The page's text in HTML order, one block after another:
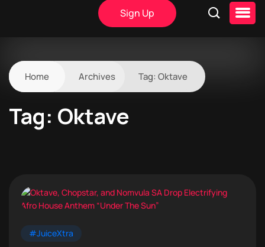
Sign Up
Home Archives Tag: Oktave
Tag: Oktave
#JuiceXtra